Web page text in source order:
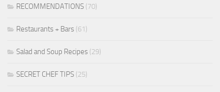
RECOMMENDATIONS (70)
Restaurants + Bars (61)
Salad and Soup Recipes (29)
SECRET CHEF TIPS (25)